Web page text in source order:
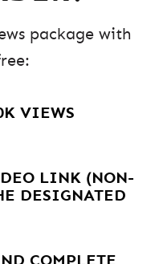
package with
VIEWS
LINK (NON-
DESIGNATED